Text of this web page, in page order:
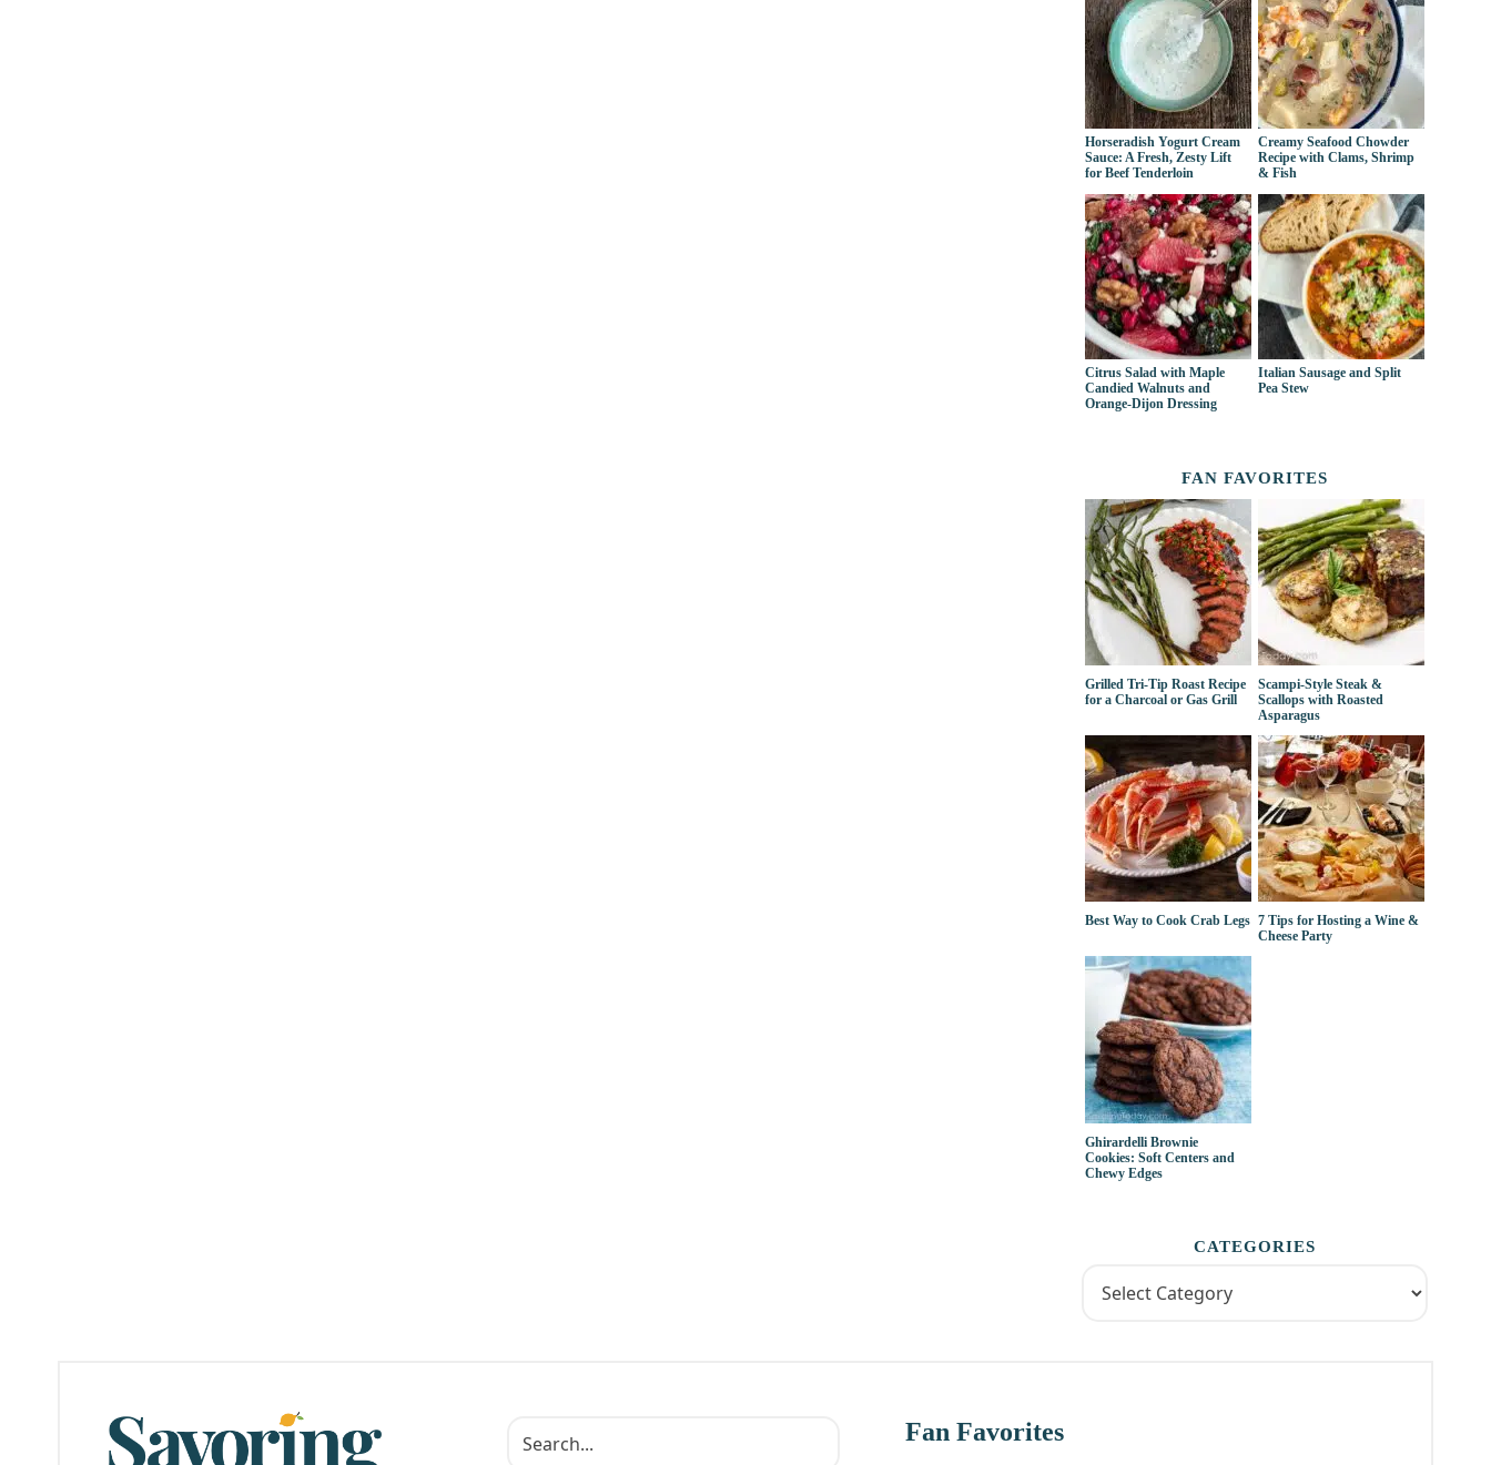
Horseradish Yogurt Cream
Sauce: A Fresh, Zesty Lift
for Beef Tenderloin
Creamy Seafood Chowder
Recipe with Clams, Shrimp
& Fish
Citrus Salad with Maple
Candied Walnuts and
Orange-Dijon Dressing
Italian Sausage and Split
Pea Stew
FAN FAVORITES
Grilled Tri-Tip Roast Recipe
for a Charcoal or Gas Grill
Scampi-Style Steak &
Scallops with Roasted
Asparagus
Best Way to Cook Crab Legs 7 Tips for Hosting a Wine &
Cheese Party
Ghirardelli Brownie
Cookies: Soft Centers and
Chewy Edges
CATEGORIES
Fan Favorites